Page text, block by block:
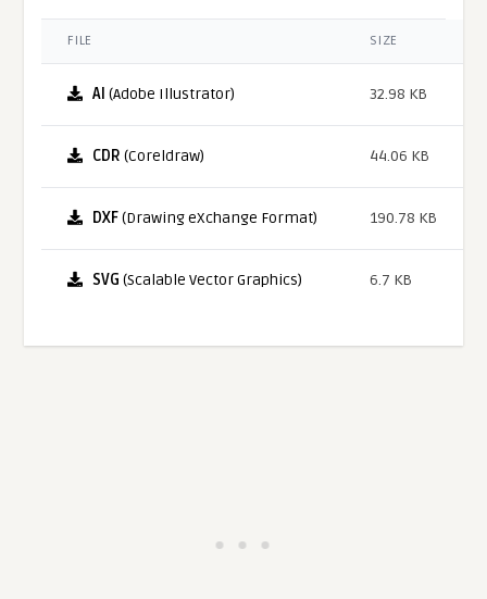
FILE SIZE
AI (Adobe Illustrator) 32.98 KB
CDR (Coreldraw) 44.06 KB
DXF(Drawing eXchange Format) 190.78 KB
SVG (Scalable Vector Graphics) 6.7 KB